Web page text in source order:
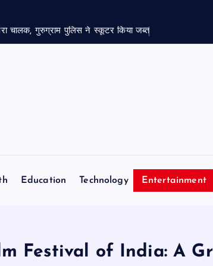
चालक, गुरुग्राम पुलिस ने स्कूटर किया जब्त
Education Technology Entertainment
Festival of India: A